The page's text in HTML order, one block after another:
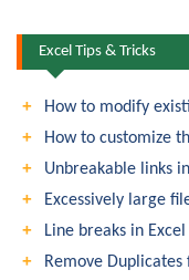
Excel Tips & Tricks
How to modify
How to customize
Unbreakable links in
Excessively large
Line breaks in Excel
Remove